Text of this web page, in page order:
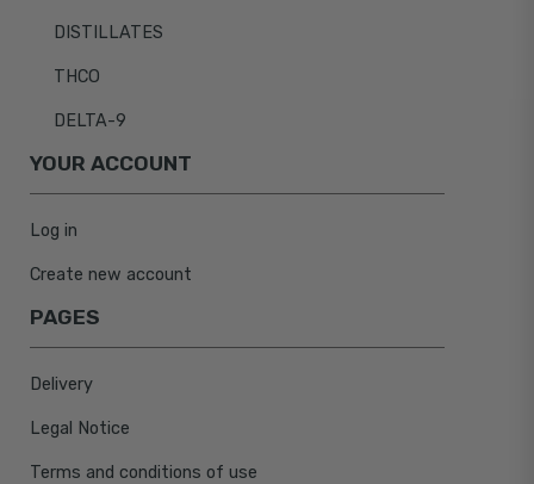
DISTILLATES
THCO
DELTA-9
YOUR ACCOUNT
Log in
Create new account
PAGES
Delivery
Legal Notice
Terms and conditions of use